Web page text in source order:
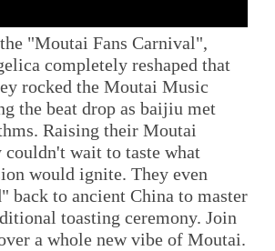
"Moutai Fans Carnival",
completely reshaped that
rocked the Moutai Music
the beat drop as baijiu met
Raising their Moutai
wait to taste what
would ignite. They even
back to ancient China to master
toasting ceremony. Join
a whole new vibe of Moutai.